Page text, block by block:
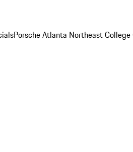
Porsche Atlanta Northeast